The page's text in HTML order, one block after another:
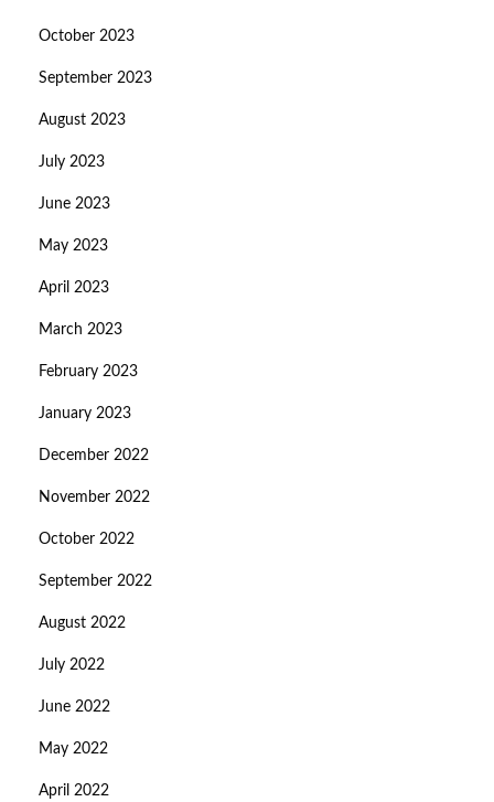
October 2023
September 2023
August 2023
July 2023
June 2023
May 2023
April 2023
March 2023
February 2023
January 2023
December 2022
November 2022
October 2022
September 2022
August 2022
July 2022
June 2022
May 2022
April 2022